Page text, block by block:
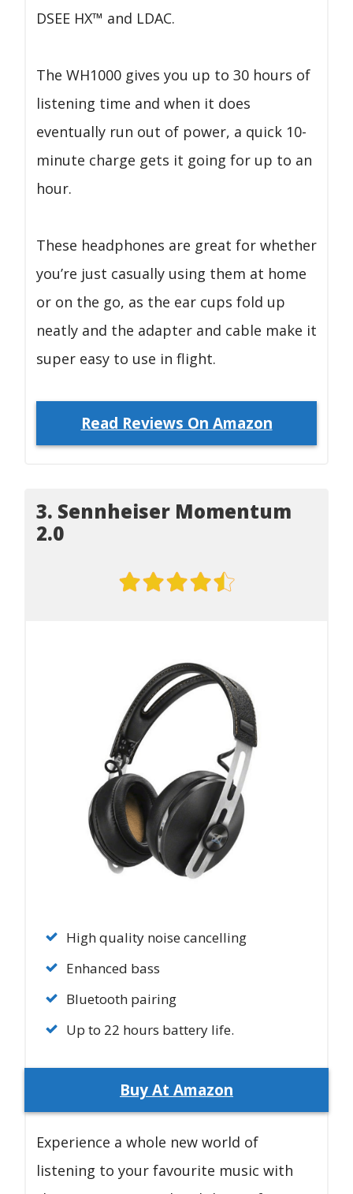
DSEE HX™ and LDAC.
The WH1000 gives you up to 30 hours of
listening time and when it does
eventually run out of power, a quick 10-
minute charge gets it going for up to an
hour.
These headphones are great for whether
you’re just casually using them at home
or on the go, as the ear cups fold up
neatly and the adapter and cable make it
super easy to use in flight.
Read Reviews On Amazon
3. Sennheiser Momentum
2.0
High quality noise cancelling
Enhanced bass
Bluetooth pairing
Up to 22 hours battery life.
Buy At Amazon
Experience a whole new world of
listening to your favourite music with